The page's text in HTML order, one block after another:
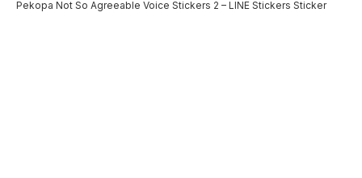
Pekopa Not So Agreeable Voice Stickers 2 – LINE Stickers Sticker